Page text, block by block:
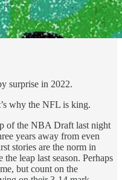
surprise in 2022.
why the NFL is king.
of the NBA Draft last night
years away from even
stories are the norm in
leap last season. Perhaps
but count on the